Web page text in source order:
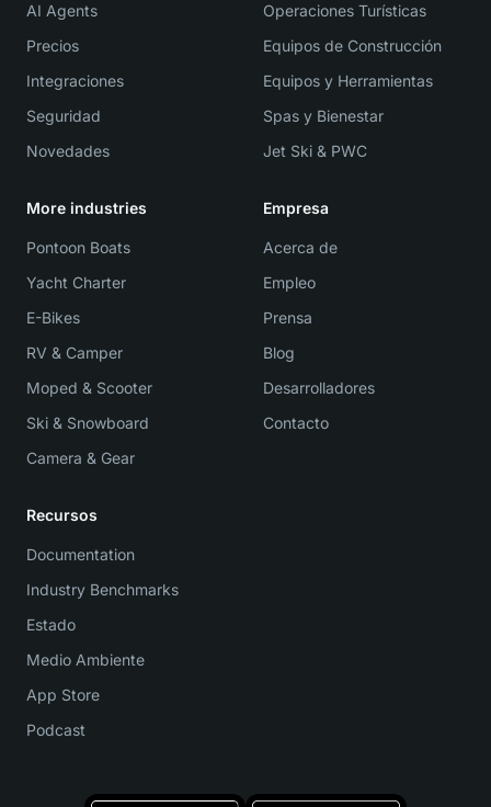
AI Agents
Precios
Integraciones
Seguridad
Novedades
Operaciones Turísticas
Equipos de Construcción
Equipos y Herramientas
Spas y Bienestar
Jet Ski & PWC
More industries
Pontoon Boats
Yacht Charter
E-Bikes
RV & Camper
Moped & Scooter
Ski & Snowboard
Camera & Gear
Empresa
Acerca de
Empleo
Prensa
Blog
Desarrolladores
Contacto
Recursos
Documentation
Industry Benchmarks
Estado
Medio Ambiente
App Store
Podcast